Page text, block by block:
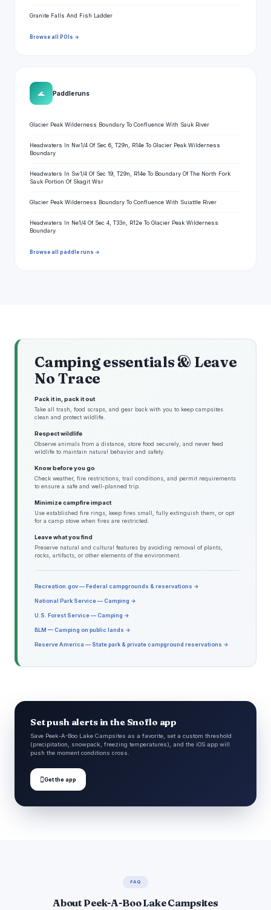
Granite Falls And Fish Ladder
Browse all POIs →
🌊 Paddle runs
Glacier Peak Wilderness Boundary To Confluence With Sauk River
Headwaters In Nw1/4 Of Sec 6, T29n, R14e To Glacier Peak Wilderness
Boundary
Headwaters In Sw1/4 Of Sec 19, T29n, R14e To Boundary Of The North Fork
Sauk Portion Of Skagit Wsr
Glacier Peak Wilderness Boundary To Confluence With Suiattle River
Headwaters In Ne1/4 Of Sec 4, T33n, R12e To Glacier Peak Wilderness
Boundary
Browse all paddle runs →
Camping essentials & Leave
No Trace
Pack it in, pack it out
Take all trash, food scraps, and gear back with you to keep campsites
clean and protect wildlife.
Respect wildlife
Observe animals from a distance, store food securely, and never feed
wildlife to maintain natural behavior and safety.
Know before you go
Check weather, fire restrictions, trail conditions, and permit requirements
to ensure a safe and well-planned trip.
Minimize campfire impact
Use established fire rings, keep fires small, fully extinguish them, or opt
for a camp stove when fires are restricted.
Leave what you find
Preserve natural and cultural features by avoiding removal of plants,
rocks, artifacts, or other elements of the environment.
Recreation.gov — Federal campgrounds & reservations →
National Park Service — Camping →
U.S. Forest Service — Camping →
BLM — Camping on public lands →
Reserve America — State park & private campground reservations →
Set push alerts in the Snoflo app
Save Peek-A-Boo Lake Campsites as a favorite, set a custom threshold
(precipitation, snowpack, freezing temperatures), and the iOS app will
push the moment conditions cross.
Get the app
FAQ
About Peek-A-Boo Lake Campsites